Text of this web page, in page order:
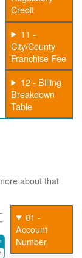
Credit
11 -
City/County
Franchise Fee
12 - Billing
Breakdown
Table
about that
01 -
Account
Number